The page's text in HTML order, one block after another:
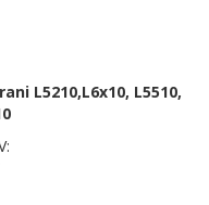
L5210,L6x10, L5510,